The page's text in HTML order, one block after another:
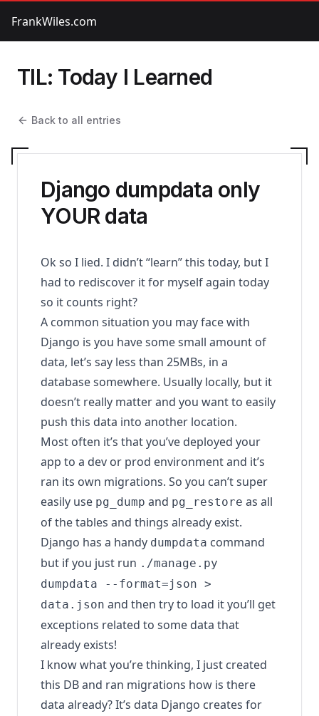
FrankWiles.com
TIL: Today I Learned
Back to all entries
Django dumpdata only
YOUR data
Ok so I lied. I didn’t “learn” this today, but I
had to rediscover it for myself again today
so it counts right?
A common situation you may face with
Django is you have some small amount of
data, let’s say less than 25MBs, in a
database somewhere. Usually locally, but it
doesn’t really matter and you want to easily
push this data into another location.
Most often it’s that you’ve deployed your
app to a dev or prod environment and it’s
ran its own migrations. So you can’t super
easily use pg_dump and pg_restore as all
of the tables and things already exist.
Django has a handy dumpdata command
but if you just run ./manage.py
dumpdata --format=json >
data.json and then try to load it you’ll get
exceptions related to some data that
already exists!
I know what you’re thinking, I just created
this DB and ran migrations how is there
data already? It’s data Django creates for